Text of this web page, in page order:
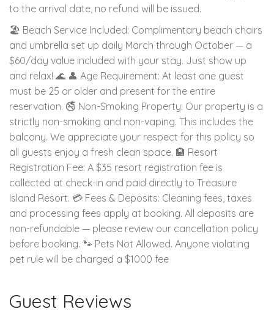
to the arrival date, no refund will be issued.
🏖️ Beach Service Included: Complimentary beach chairs
and umbrella set up daily March through October — a
$60/day value included with your stay. Just show up
and relax! 🌊 👤 Age Requirement: At least one guest
must be 25 or older and present for the entire
reservation. 🚭 Non-Smoking Property: Our property is a
strictly non-smoking and non-vaping. This includes the
balcony. We appreciate your respect for this policy so
all guests enjoy a fresh clean space. 🏨 Resort
Registration Fee: A $35 resort registration fee is
collected at check-in and paid directly to Treasure
Island Resort. 💳 Fees & Deposits: Cleaning fees, taxes
and processing fees apply at booking. All deposits are
non-refundable — please review our cancellation policy
before booking. 🐾 Pets Not Allowed. Anyone violating
pet rule will be charged a $1000 fee
Guest Reviews